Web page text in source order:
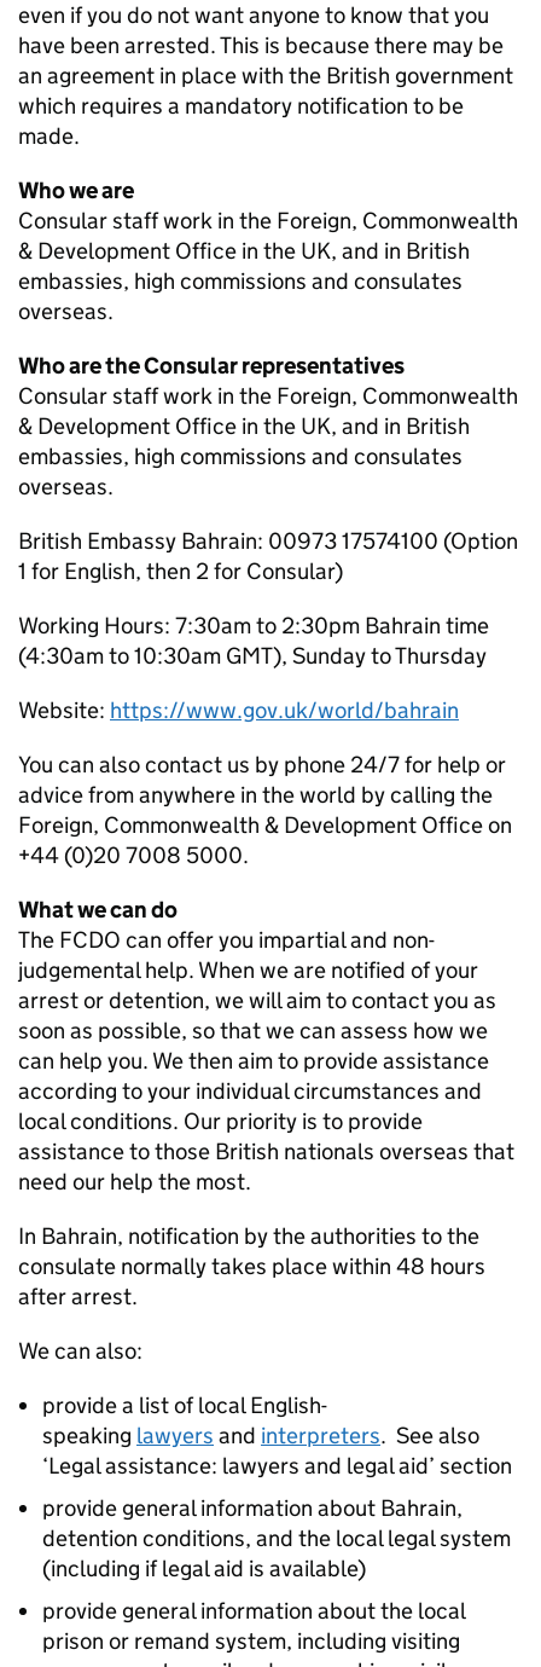
even if you do not want anyone to know that you
have been arrested. This is because there may be
an agreement in place with the British government
which requires a mandatory notification to be
made.
Who we are
Consular staff work in the Foreign, Commonwealth
& Development Office in the UK, and in British
embassies, high commissions and consulates
overseas.
Who are the Consular representatives
Consular staff work in the Foreign, Commonwealth
& Development Office in the UK, and in British
embassies, high commissions and consulates
overseas.
British Embassy Bahrain: 00973 17574100 (Option
1 for English, then 2 for Consular)
Working Hours: 7:30am to 2:30pm Bahrain time
(4:30am to 10:30am GMT), Sunday to Thursday
Website: https://www.gov.uk/world/bahrain
You can also contact us by phone 24/7 for help or
advice from anywhere in the world by calling the
Foreign, Commonwealth & Development Office on
+44 (0)20 7008 5000.
What we can do
The FCDO can offer you impartial and non-
judgemental help. When we are notified of your
arrest or detention, we will aim to contact you as
soon as possible, so that we can assess how we
can help you. We then aim to provide assistance
according to your individual circumstances and
local conditions. Our priority is to provide
assistance to those British nationals overseas that
need our help the most.
In Bahrain, notification by the authorities to the
consulate normally takes place within 48 hours
after arrest.
We can also:
provide a list of local English-
speaking lawyers and interpreters. See also
‘Legal assistance: lawyers and legal aid’ section
provide general information about Bahrain,
detention conditions, and the local legal system
(including if legal aid is available)
provide general information about the local
prison or remand system, including visiting